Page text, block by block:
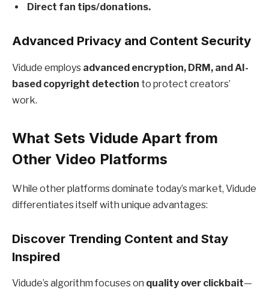
Direct fan tips/donations.
Advanced Privacy and Content Security
Vidude employs advanced encryption, DRM, and AI-
based copyright detection to protect creators’
work.
What Sets Vidude Apart from
Other Video Platforms
While other platforms dominate today’s market, Vidude
differentiates itself with unique advantages:
Discover Trending Content and Stay
Inspired
Vidude’s algorithm focuses on quality over clickbait—